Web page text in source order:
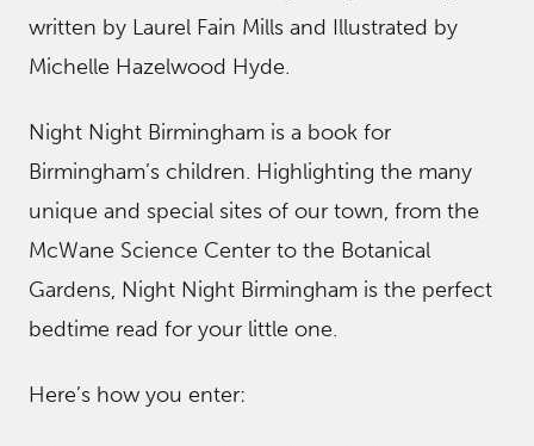
written by Laurel Fain Mills and Illustrated by
Michelle Hazelwood Hyde.
Night Night Birmingham is a book for
Birmingham’s children. Highlighting the many
unique and special sites of our town, from the
McWane Science Center to the Botanical
Gardens, Night Night Birmingham is the perfect
bedtime read for your little one.
Here’s how you enter: